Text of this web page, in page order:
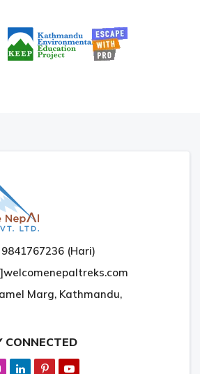
(Hari)
Marg, Kathmandu,
CONNECTED